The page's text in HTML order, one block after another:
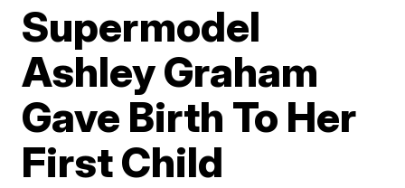
Supermodel
Ashley Graham
Gave Birth To Her
First Child